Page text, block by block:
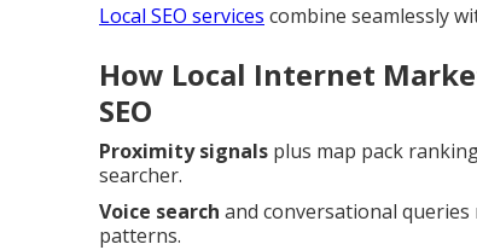
Local SEO services combine seamlessly
How Local Internet
SEO
Proximity signals plus map pack
searcher.
Voice search and conversational
patterns.